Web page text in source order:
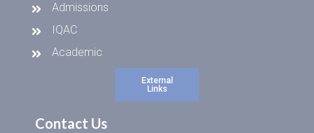
Admissions
IQAC
Academic
External
Links
Contact Us